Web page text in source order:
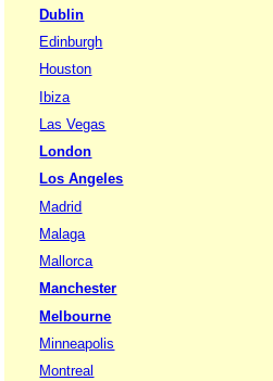
Dublin
Edinburgh
Houston
Ibiza
Las Vegas
London
Los Angeles
Madrid
Malaga
Mallorca
Manchester
Melbourne
Minneapolis
Montreal